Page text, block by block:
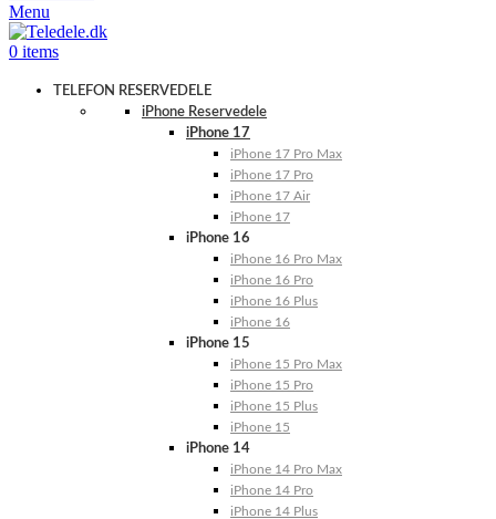
Menu
0 items
TELEFON RESERVEDELE
iPhone Reservedele
iPhone 17
iPhone 17 Pro Max
iPhone 17 Pro
iPhone 17 Air
iPhone 17
iPhone 16
iPhone 16 Pro Max
iPhone 16 Pro
iPhone 16 Plus
iPhone 16
iPhone 15
iPhone 15 Pro Max
iPhone 15 Pro
iPhone 15 Plus
iPhone 15
iPhone 14
iPhone 14 Pro Max
iPhone 14 Pro
iPhone 14 Plus